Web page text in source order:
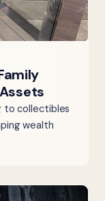
to collectibles
wealth